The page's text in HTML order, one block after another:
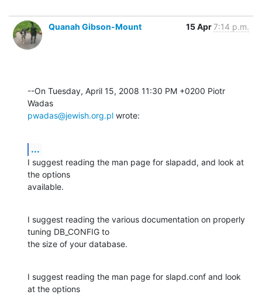
Quanah Gibson-Mount 15 Apr7:14 p.m.
--On Tuesday, April 15, 2008 11:30 PM +0200 Piotr
pwadas@jewish.org.pl wrote:
...
I suggest reading the man page for slapadd, and look at
the options
available.
I suggest reading the various documentation on properly
tuning DB_CONFIG to
the size of your database.
I suggest reading the man page for slapd.conf and look
at the options